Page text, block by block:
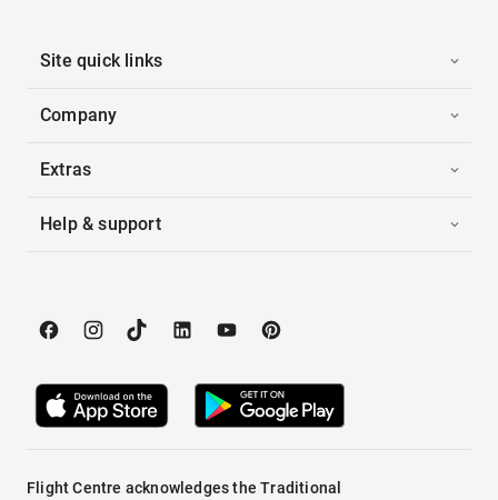
Site quick links
Company
Extras
Help & support
Flight Centre acknowledges the Traditional